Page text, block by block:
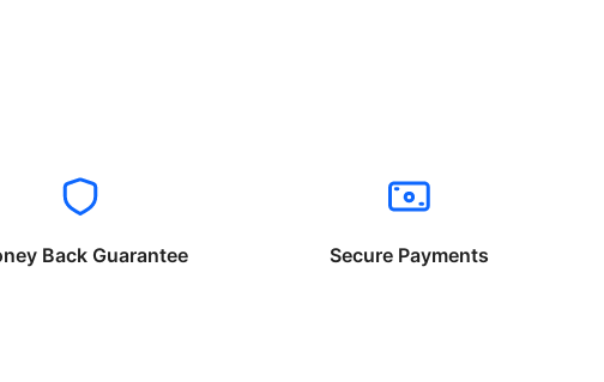
Back Guarantee Secure Payments